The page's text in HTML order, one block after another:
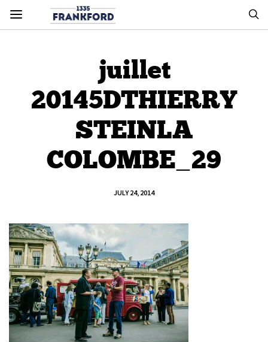
juillet
20145DTHIERRY
STEINLA
COLOMBE_29
JULY 24, 2014